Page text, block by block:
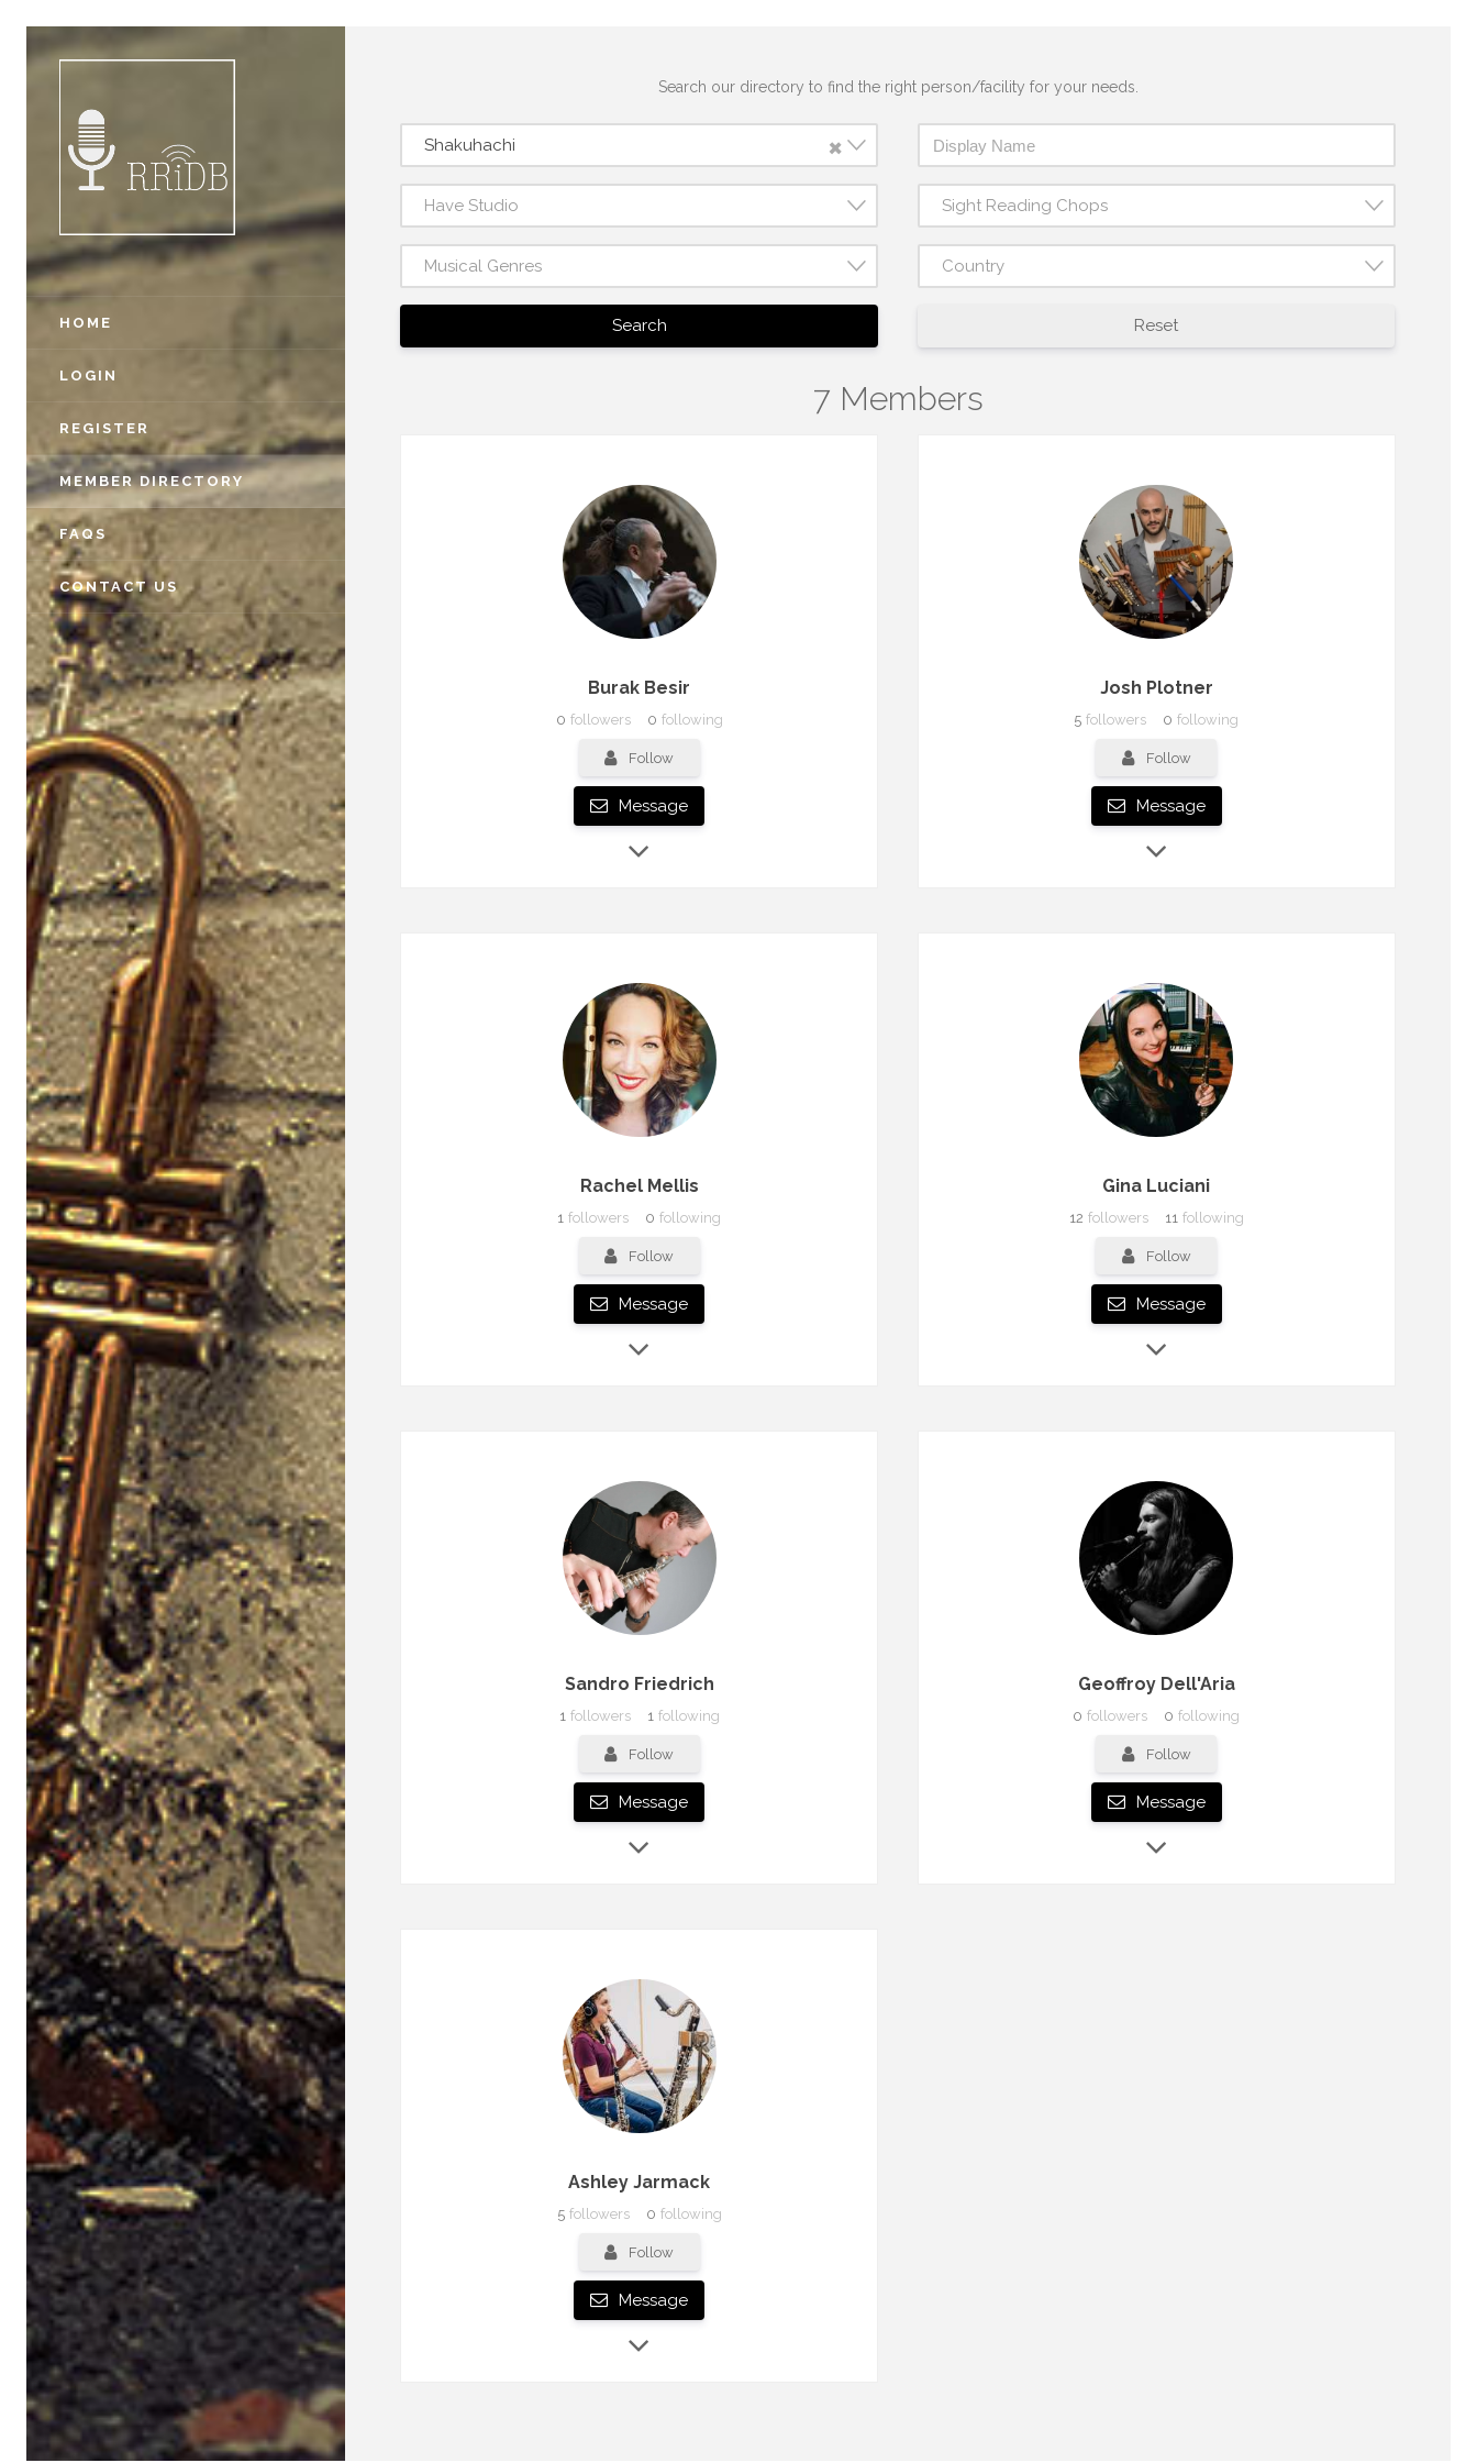
HOME
LOGIN
REGISTER
MEMBER DIRECTORY
FAQS
CONTACT US
Search our directory to find the right person/facility for your needs.
×
Shakuhachi
Have Studio Sight Reading Chops
Musical Genres Country
Search Reset
7 Members
Burak Besir
0 followers 0 following
Follow
Message
Josh Plotner
5 followers 0 following
Follow
Message
Rachel Mellis
1 followers 0 following
Follow
Message
Gina Luciani
12 followers 11 following
Follow
Message
Sandro Friedrich
1 followers 1 following
Follow
Message
Geoffroy Dell'Aria
0 followers 0 following
Follow
Message
Ashley Jarmack
5 followers 0 following
Follow
Message